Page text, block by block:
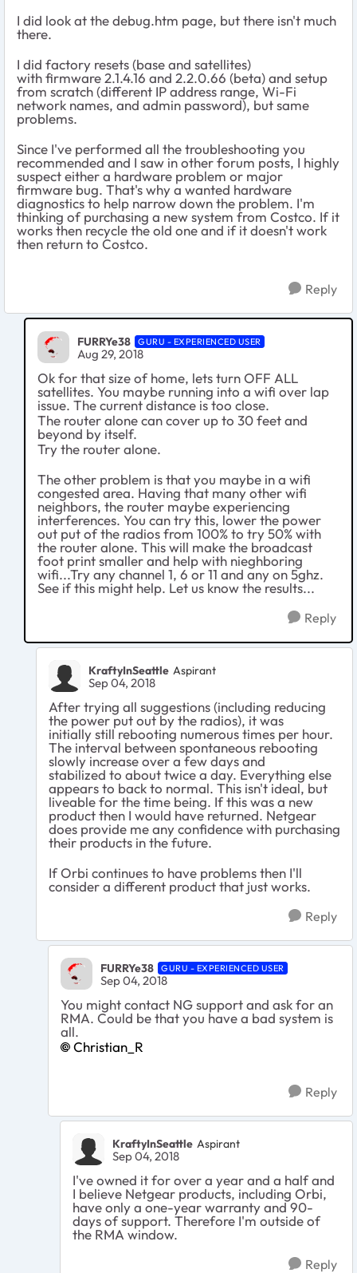
I did look at the debug.htm page, but there isn't much
there.
I did factory resets (base and satellites)
with firmware 2.1.4.16 and 2.2.0.66 (beta) and setup
from scratch (different IP address range, Wi-Fi
network names, and admin password), but same
problems.
Since I've performed all the troubleshooting you
recommended and I saw in other forum posts, I highly
suspect either a hardware problem or major
firmware bug. That's why a wanted hardware
diagnostics to help narrow down the problem. I'm
thinking of purchasing a new system from Costco. If it
works then recycle the old one and if it doesn't work
then return to Costco.
Reply
FURRYe38 GURU - EXPERIENCED USER
Aug 29, 2018
Ok for that size of home, lets turn OFF ALL
satellites. You maybe running into a wifi over lap
issue. The current distance is too close.
The router alone can cover up to 30 feet and
beyond by itself.
Try the router alone.
The other problem is that you maybe in a wifi
congested area. Having that many other wifi
neighbors, the router maybe experiencing
interferences. You can try this, lower the power
out put of the radios from 100% to try 50% with
the router alone. This will make the broadcast
foot print smaller and help with nieghboring
wifi...Try any channel 1, 6 or 11 and any on 5ghz.
See if this might help. Let us know the results...
Reply
KraftyInSeattle Aspirant
Sep 04, 2018
Aftertrying all suggestions (including reducing
the power put out by the radios), it was
initially still rebooting numerous times per hour.
The interval between spontaneous rebooting
slowly increase over a few days and
stabilized to about twice a day. Everything else
appears to back to normal. This isn't ideal, but
liveable for the time being. If this was a new
product then I would have returned. Netgear
does provide me any confidence with purchasing
their products in the future.
If Orbi continues to have problems then I'll
consider a different product that just works.
Reply
FURRYe38 GURU - EXPERIENCED USER
Sep 04, 2018
You might contact NG support and ask for an
RMA. Could be that you have a bad system is
all.
Christian_R
Reply
KraftyInSeattle Aspirant
Sep 04, 2018
I've owned it for over a year and a half and
I believe Netgear products, including Orbi,
have only a one-year warranty and 90-
days of support. Therefore I'm outside of
the RMA window.
Reply